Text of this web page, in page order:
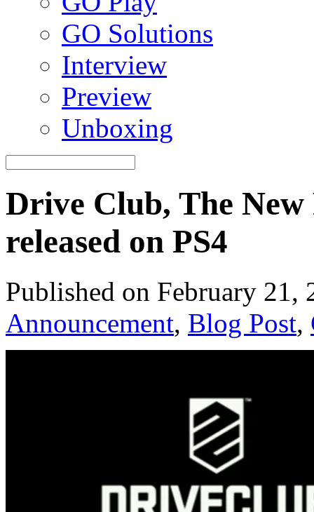
GO Solutions
Interview
Preview
Unboxing
Drive Club, The New
released on PS4
Published on February 21,
Announcement, Blog Post,